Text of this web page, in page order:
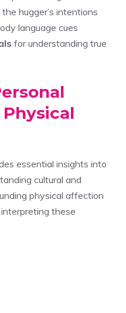
hugger’s intentions
language cues
for understanding true
essential insights into
cultural and
physical affection
these